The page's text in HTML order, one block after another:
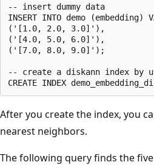
-- insert dummy data
INSERT INTO demo (embedding)
('[1.0, 2.0, 3.0]'),
('[4.0, 5.0, 6.0]'),
('[7.0, 8.0, 9.0]');
-- create a diskann index by
After you create the index, you
nearest neighbors.
The following query finds the